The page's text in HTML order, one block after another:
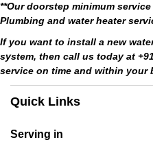
**Our doorstep minimum
Plumbing and water heater
If you want to install a new
system, then call us today at
service on time and within your
Quick Links
Serving in